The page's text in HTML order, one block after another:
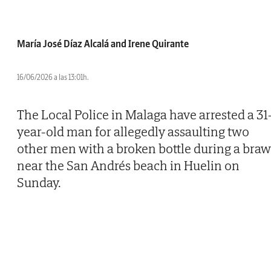
María José Díaz Alcalá and Irene Quirante
16/06/2026 a las 13:01h.
The Local Police in Malaga have arrested a
year-old man for allegedly assaulting two
other men with a broken bottle during a
near the San Andrés beach in Huelin on
Sunday.